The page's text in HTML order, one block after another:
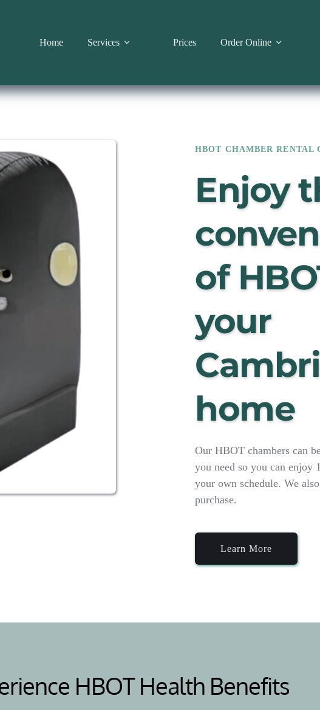
Home Services Prices Order Online
HBOT CHAMBER RENTAL
Enjoy
of
your
home
Our HBOT chambers can
you need so you can enjoy
your own schedule. We
purchase.
Learn More
HBOT Health Benefits